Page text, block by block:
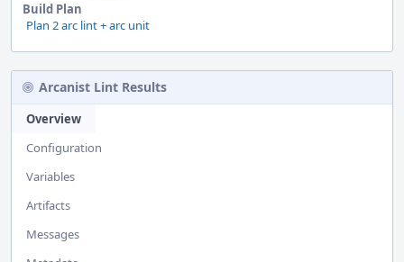
Build Plan
Plan 2 arc lint + arc unit
Arcanist Lint Results
Overview
Configuration
Variables
Artifacts
Messages